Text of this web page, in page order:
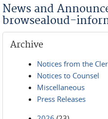
News and
browsealoud-
Archive
Notices from the
Notices to Counsel
Miscellaneous
Press Releases